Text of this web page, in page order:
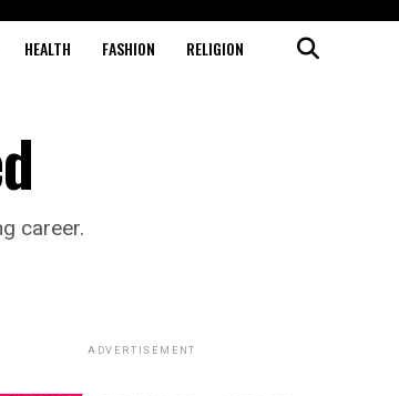
HEALTH FASHION RELIGION
career.
ADVERTISEMENT